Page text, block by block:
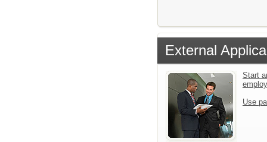
External
Start
Use